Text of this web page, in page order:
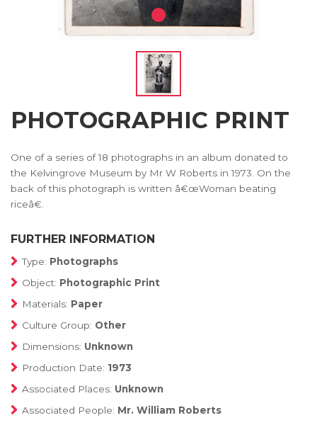
PHOTOGRAPHIC PRINT
One of a series of 18 photographs in an album donated to
the Kelvingrove Museum by Mr W Roberts in 1973. On the
back of this photograph is written â€œWoman beating
riceâ€.
FURTHER INFORMATION
Type: Photographs
Object: Photographic Print
Materials: Paper
Culture Group: Other
Dimensions: Unknown
Production Date: 1973
Associated Places: Unknown
Associated People: Mr. William Roberts